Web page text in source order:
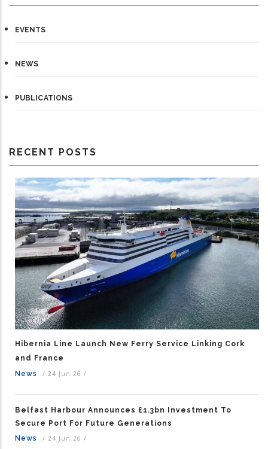
EVENTS
NEWS
PUBLICATIONS
RECENT POSTS
Hibernia Line Launch New Ferry Service Linking Cork
and France
News
/ 24 Jun 26 /
Belfast Harbour Announces £1.3bn Investment To
Secure Port For Future Generations
News
/ 24 Jun 26 /